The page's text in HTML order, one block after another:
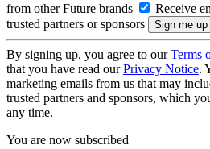
from other Future brands
Receive
trusted partners or sponsors
By signing up, you agree to ourTerms
that you have read ourPrivacy Notice.
marketing emails from us that may
trusted partners and sponsors, which
any time.
You are now subscribed